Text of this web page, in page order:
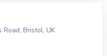
Bristol, UK